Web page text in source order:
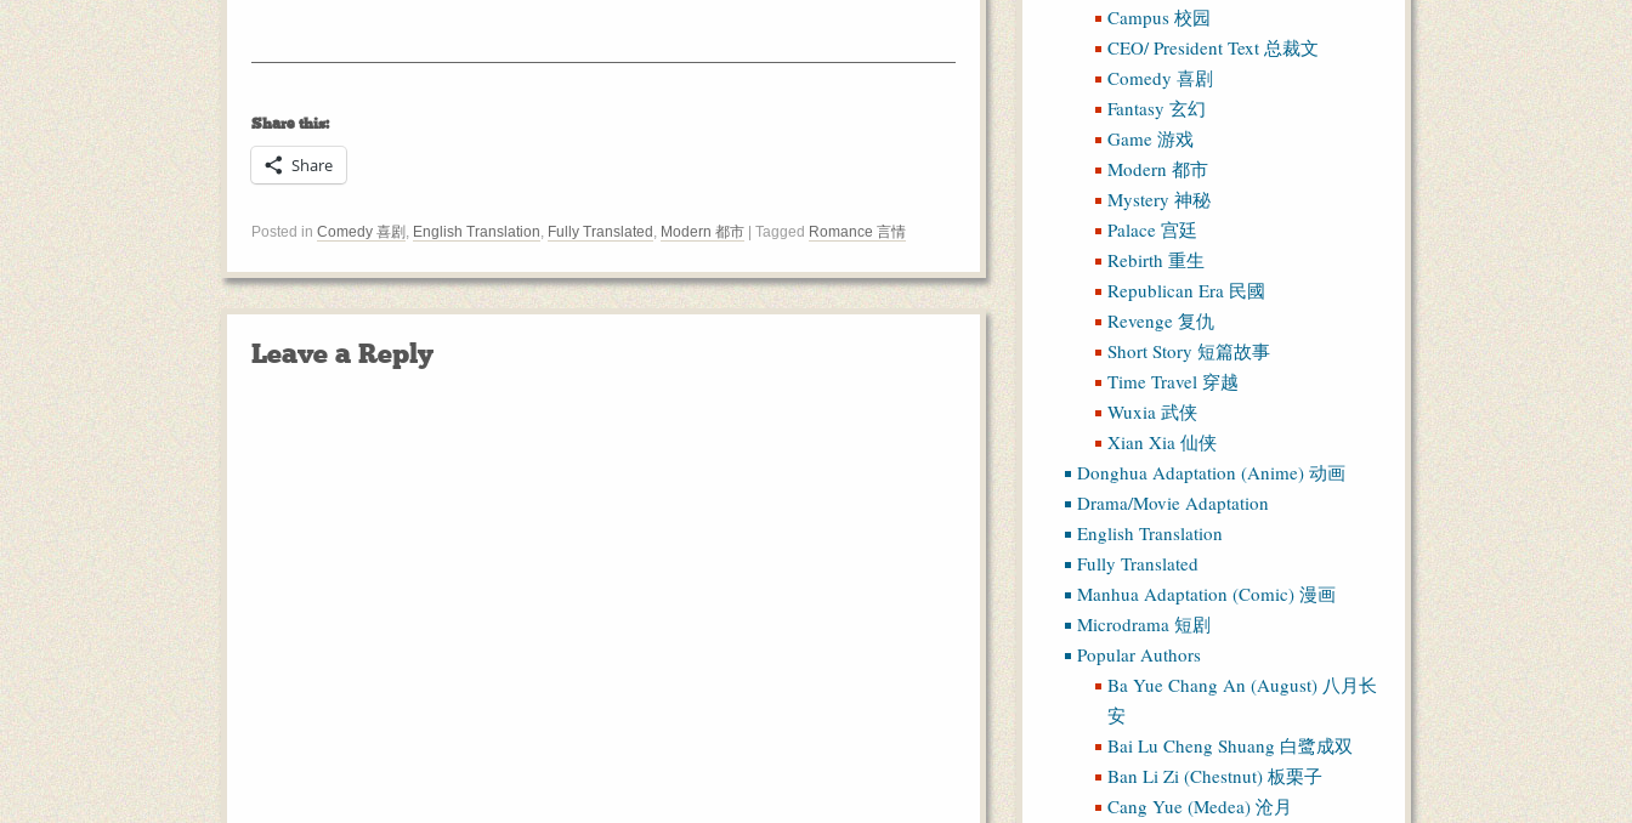
Share this:
Share
Posted in Comedy 喜剧 , English Translation, Fully Translated , Modern 都市 | Tagged Romance 言情
Leave a Reply
Campus 校园
CEO/ President Text 总裁文
Comedy 喜剧
Fantasy 玄幻
Game 游戏
Modern 都市
Mystery 神秘
Palace 宫廷
Rebirth 重生
Republican Era 民國
Revenge 复仇
Short Story 短篇故事
Time Travel 穿越
Wuxia 武侠
Xian Xia 仙侠
Donghua Adaptation (Anime) 动画
Drama/Movie Adaptation
English Translation
Fully Translated
Manhua Adaptation (Comic) 漫画
Microdrama 短剧
Popular Authors
Ba Yue Chang An (August) 八月长
安
Bai Lu Cheng Shuang 白鹭成双
Ban Li Zi (Chestnut) 板栗子
Cang Yue (Medea) 沧月